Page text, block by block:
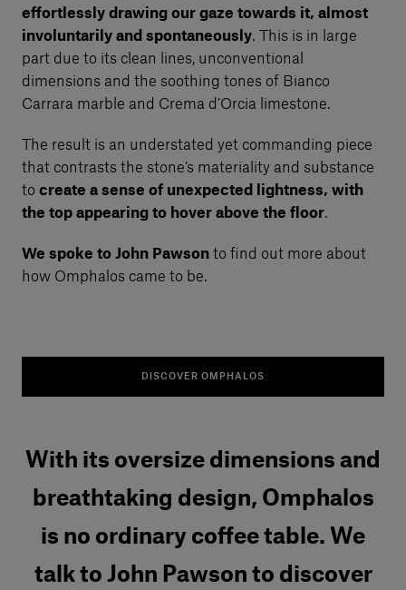
With its oversize dimensions and
breathtaking design, Omphalos
is no ordinary coffee table. We
talk to John Pawson to discover
effortlessly drawing our gaze towards it, almost
involuntarily and spontaneously. This is in large
part due to its clean lines, unconventional
dimensions and the soothing tones of Bianco
Carrara marble and Crema d’Orcia limestone.
The result is an understated yet commanding piece
that contrasts the stone’s materiality and substance
to create a sense of unexpected lightness, with
the top appearing to hover above the floor.
We spoke to John Pawson to find out more about
how Omphalos came to be.
DISCOVER OMPHALOS